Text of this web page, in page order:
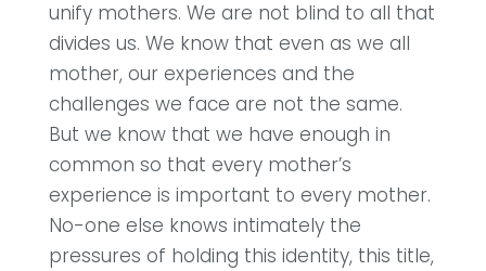
unify mothers. We are not blind to all that
divides us. We know that even as we all
mother, our experiences and the
challenges we face are not the same.
But we know that we have enough in
common so that every mother’s
experience is important to every mother.
No-one else knows intimately the
pressures of holding this identity, this title,